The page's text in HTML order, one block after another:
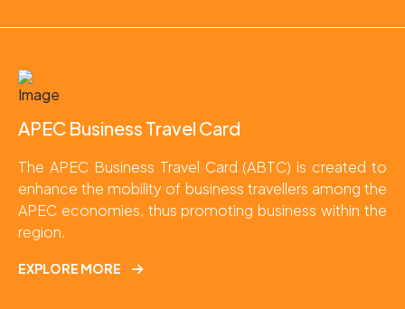
APEC Business Travel Card
The APEC Business Travel Card (ABTC) is created to
enhance the mobility of business travellers among the
APEC economies, thus promoting business within the
region.
EXPLORE MORE